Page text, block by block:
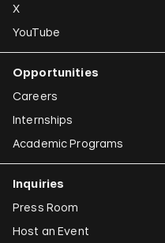
X
YouTube
Opportunities
Careers
Internships
Academic Programs
Inquiries
Press Room
Host an Event